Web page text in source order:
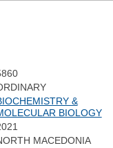
&
BIOLOGY
MACEDONIA